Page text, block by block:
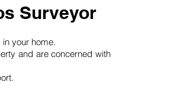
Surveyor
your home.
and are concerned with